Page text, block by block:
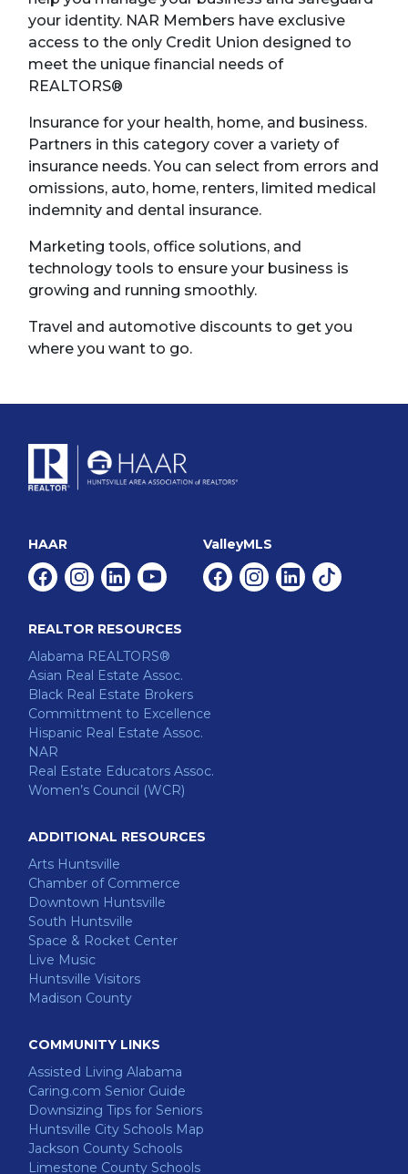
your identity. NAR Members have exclusive
access to the only Credit Union designed to
meet the unique financial needs of
REALTORS®
Insurance for your health, home, and business.
Partners in this category cover a variety of
insurance needs. You can select from errors and
omissions, auto, home, renters, limited medical
indemnity and dental insurance.
Marketing tools, office solutions, and
technology tools to ensure your business is
growing and running smoothly.
Travel and automotive discounts to get you
where you want to go.
HAAR
FacebookInstagram
LinkedinYoutube
ValleyMLS
FacebookInstagram
LinkedinTiktok
REALTOR RESOURCES
Alabama REALTORS®
Asian Real Estate Assoc.
Black Real Estate Brokers
Committment to Excellence
Hispanic Real Estate Assoc.
NAR
Real Estate Educators Assoc.
Women’s Council (WCR)
ADDITIONAL RESOURCES
Arts Huntsville
Chamber of Commerce
Downtown Huntsville
South Huntsville
Space & Rocket Center
Live Music
Huntsville Visitors
Madison County
COMMUNITY LINKS
Assisted Living Alabama
Caring.com Senior Guide
Downsizing Tips for Seniors
Huntsville City Schools Map
Jackson County Schools
Limestone County Schools